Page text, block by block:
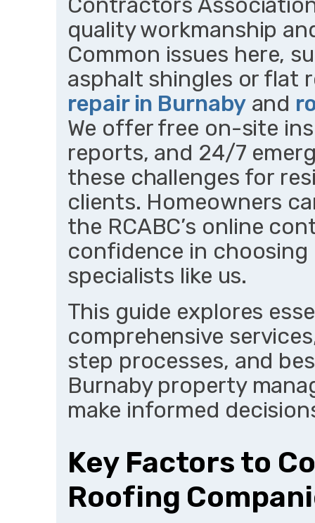
quality workmanship
Common issues here,
asphalt shingles or flat
repair in Burnabyand
We offer free on-site
reports, and 24/7
these challenges for
clients. Homeowners
the RCABC’s online
confidence in
specialists like us.
This guide explores
comprehensive
step processes, and
Burnaby property
make informed
Key Factors to
Roofing